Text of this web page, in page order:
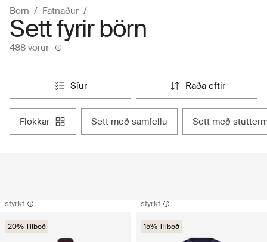
Börn Fatnaður
Sett fyrir börn
488 vörur
síur raða eftir
flokkar sett með samfellu sett með
styrkt
20% Tilboð
styrkt
15% Tilboð